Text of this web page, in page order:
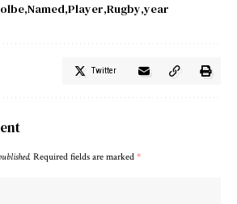
Named Player Rugby year
Twitter
Required fields are marked *